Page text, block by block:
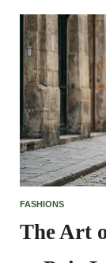
FASHIONS
The Art